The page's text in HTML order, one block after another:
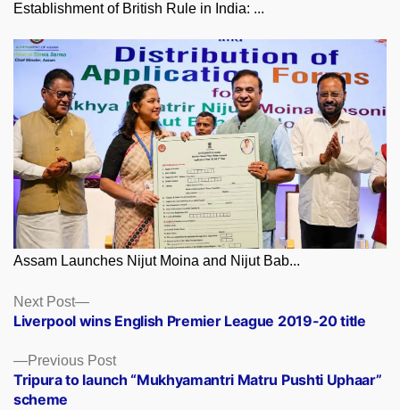
Establishment of British Rule in India: ...
Assam Launches Nijut Moina and Nijut Bab...
Posts
navigation
Previous PostPrevious
post:
Tripura to launch “Mukhyamantri Matru Pushti Uphaar”
scheme
Next Post
Next
post:
Liverpool wins English Premier League 2019-20 title